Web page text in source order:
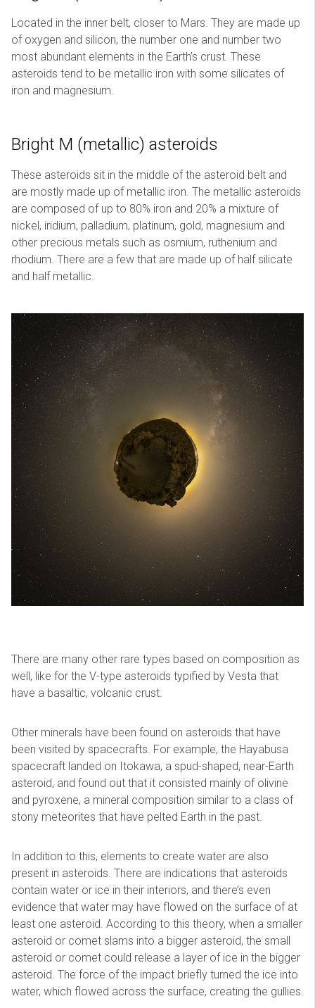
Located in the inner belt, closer to Mars. They are made up
of oxygen and silicon, the number one and number two
most abundant elements in the Earth’s crust. These
asteroids tend to be metallic iron with some silicates of
iron and magnesium.
Bright M (metallic) asteroids
These asteroids sit in the middle of the asteroid belt and
are mostly made up of metallic iron. The metallic asteroids
are composed of up to 80% iron and 20% a mixture of
nickel, iridium, palladium, platinum, gold, magnesium and
other precious metals such as osmium, ruthenium and
rhodium. There are a few that are made up of half silicate
and half metallic.
There are many other rare types based on composition as
well, like for the V-type asteroids typified by Vesta that
have a basaltic, volcanic crust.
Other minerals have been found on asteroids that have
been visited by spacecrafts. For example, the Hayabusa
spacecraft landed on Itokawa, a spud-shaped, near-Earth
asteroid, and found out that it consisted mainly of olivine
and pyroxene, a mineral composition similar to a class of
stony meteorites that have pelted Earth in the past.
In addition to this, elements to create water are also
present in asteroids. There are indications that asteroids
contain water or ice in their interiors, and there’s even
evidence that water may have flowed on the surface of at
least one asteroid. According to this theory, when a smaller
asteroid or comet slams into a bigger asteroid, the small
asteroid or comet could release a layer of ice in the bigger
asteroid. The force of the impact briefly turned the ice into
water, which flowed across the surface, creating the gullies.